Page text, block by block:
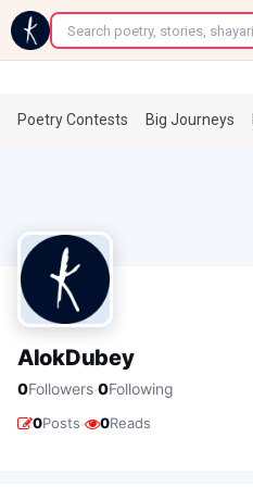
←
Poetry Contests Big Journeys
AlokDubey
0Followers·0Following
0Posts· 0Reads